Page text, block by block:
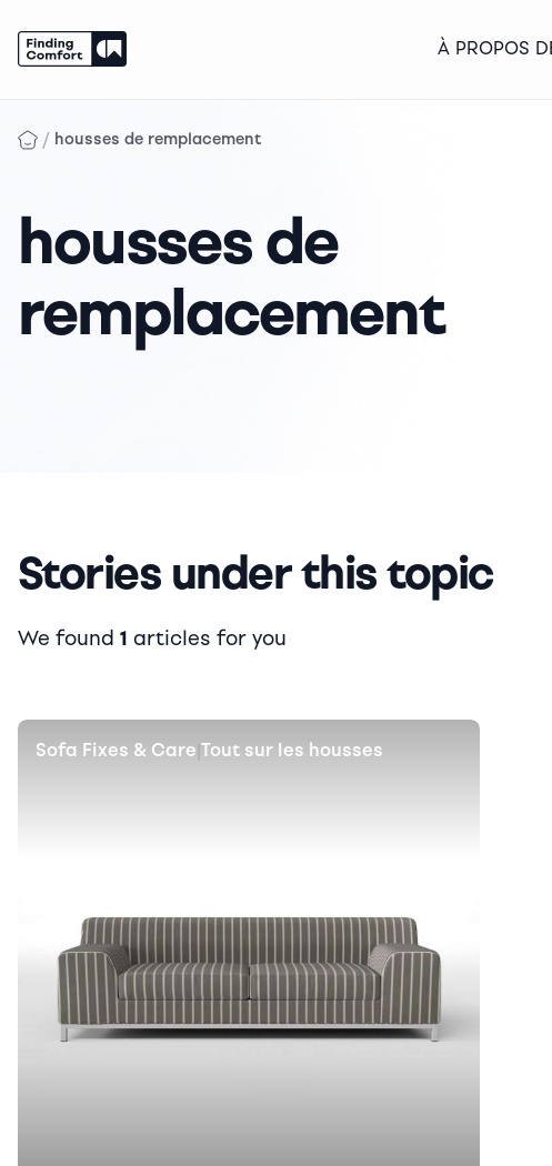
À PROPOS
/ housses de remplacement
housses de
remplacement
Stories under this topic
We found 1 articles for you
Sofa Fixes & Care Tout sur les housses